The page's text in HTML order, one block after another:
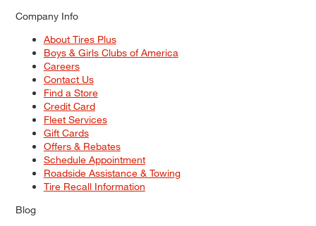
Company Info
About Tires Plus
Boys & Girls Clubs of America
Careers
Contact Us
Find a Store
Credit Card
Fleet Services
Gift Cards
Offers & Rebates
Schedule Appointment
Roadside Assistance & Towing
Tire Recall Information
Blog